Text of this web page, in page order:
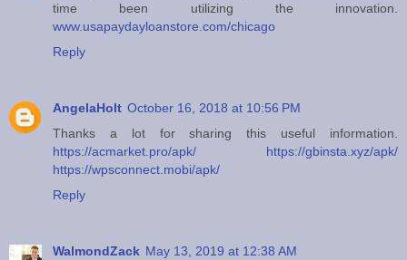
time been utilizing the innovation.
www.usapaydayloanstore.com/chicago
Reply
AngelaHolt October 16, 2018 at 10:56 PM
Thanks a lot for sharing this useful information.
https://acmarket.pro/apk/
https://gbinsta.xyz/apk/
https://wpsconnect.mobi/apk/
Reply
WalmondZack May 13, 2019 at 12:38 AM